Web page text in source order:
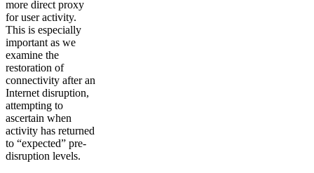
more direct proxy
for user activity.
This is especially
important as we
examine the
restoration of
connectivity after an
Internet disruption,
attempting to
ascertain when
activity has returned
to “expected” pre-
disruption levels.